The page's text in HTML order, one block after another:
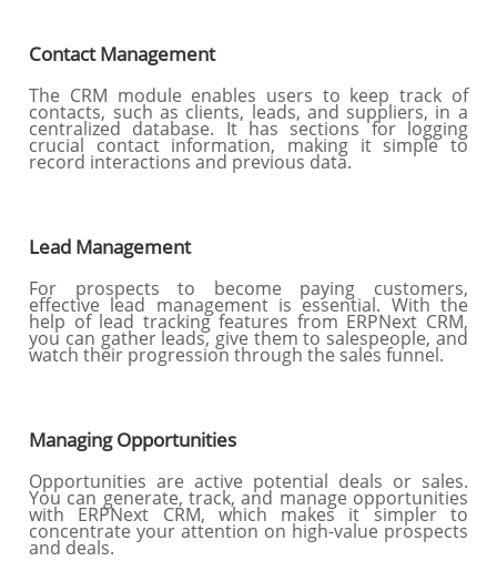
Contact Management
The CRM module enables users to keep track of
contacts, such as clients, leads, and suppliers, in a
centralized database. It has sections for logging
crucial contact information, making it simple to
record interactions and previous data.
Lead Management
For prospects to become paying customers,
effective lead management is essential. With the
help of lead tracking features from ERPNext CRM,
you can gather leads, give them to salespeople, and
watch their progression through the sales funnel.
Managing Opportunities
Opportunities are active potential deals or sales.
You can generate, track, and manage opportunities
with ERPNext CRM, which makes it simpler to
concentrate your attention on high-value prospects
and deals.